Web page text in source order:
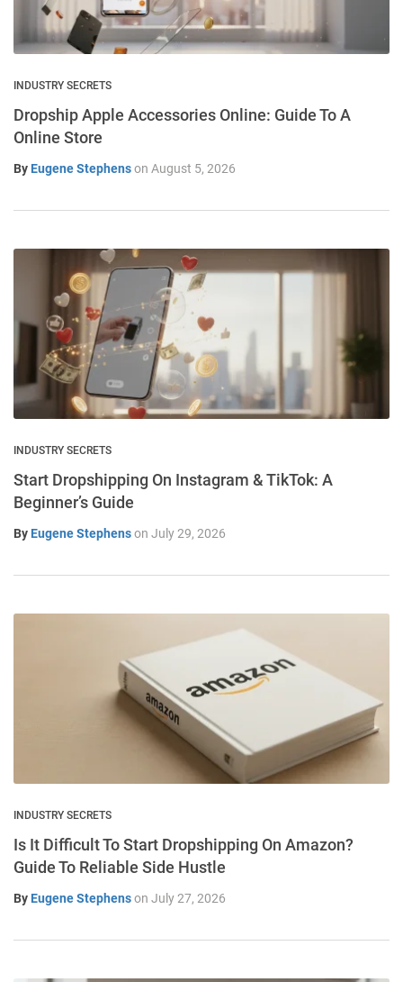
INDUSTRY SECRETS
Dropship Apple Accessories Online: Guide To A
Online Store
By Eugene Stephenson August 5, 2026
INDUSTRY SECRETS
Start Dropshipping On Instagram & TikTok: A
Beginner’s Guide
By Eugene Stephenson July 29, 2026
INDUSTRY SECRETS
Is It Difficult To Start Dropshipping On Amazon?
Guide To Reliable Side Hustle
By Eugene Stephenson July 27, 2026